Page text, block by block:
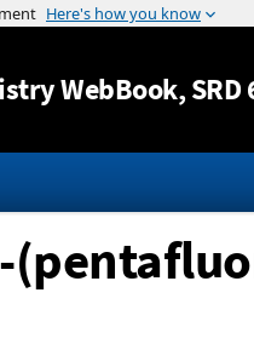
Jump to
WebBook, SRD